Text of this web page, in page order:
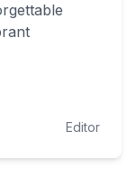
Editor